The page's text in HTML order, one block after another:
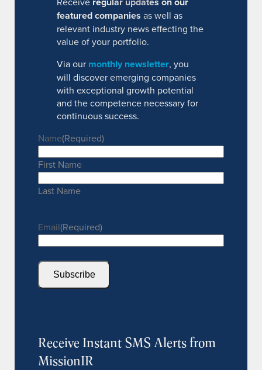
featured companies as well as
relevant industry news effecting the
value of your portfolio.
Via our monthly newsletter, you
will discover emerging companies
with exceptional growth potential
and the competence necessary for
continuous success.
Name(Required)
First Name
Last Name
Email(Required)
Subscribe
Receive Instant SMS Alerts from
MissionIR